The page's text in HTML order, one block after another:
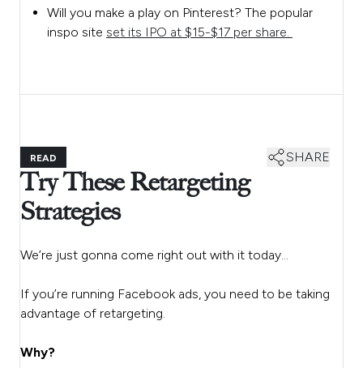
Will you make a play on Pinterest? The popular
inspo site set its IPO at $15-$17 per share.
READ SHARE
Try These Retargeting
Strategies
We’re just gonna come right out with it today…
If you’re running Facebook ads, you need to be taking
advantage of retargeting.
Why?